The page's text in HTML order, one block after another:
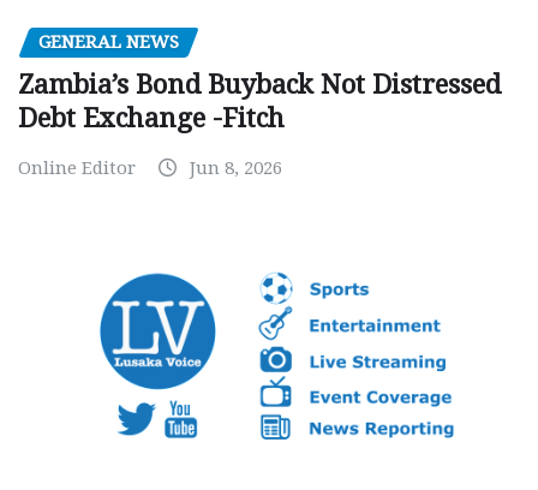
GENERAL NEWS
Zambia’s Bond Buyback Not Distressed
Debt Exchange -Fitch
Online Editor Jun 8, 2026